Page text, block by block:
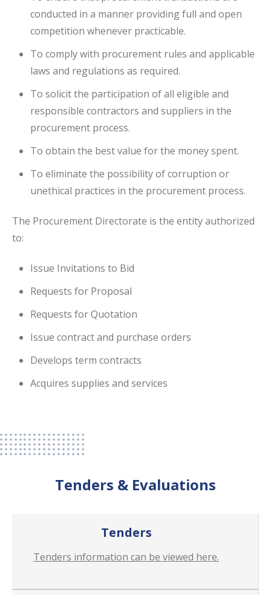
conducted in a manner providing full and open
competition whenever practicable.
To comply with procurement rules and applicable
laws and regulations as required.
To solicit the participation of all eligible and
responsible contractors and suppliers in the
procurement process.
To obtain the best value for the money spent.
To eliminate the possibility of corruption or
unethical practices in the procurement process.
The Procurement Directorate is the entity authorized
to:
Issue Invitations to Bid
Requests for Proposal
Requests for Quotation
Issue contract and purchase orders
Develops term contracts
Acquires supplies and services
Tenders & Evaluations
Tenders
Tenders information can be viewed here.